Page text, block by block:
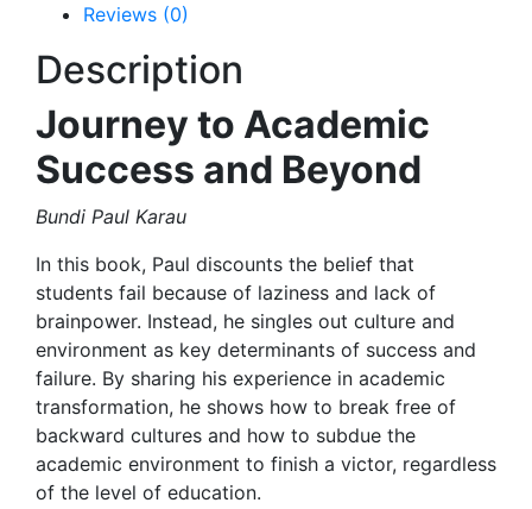
Reviews (0)
Description
Journey to Academic
Success and Beyond
Bundi Paul Karau
In this book, Paul discounts the belief that
students fail because of laziness and lack of
brainpower. Instead, he singles out culture and
environment as key determinants of success and
failure. By sharing his experience in academic
transformation, he shows how to break free of
backward cultures and how to subdue the
academic environment to finish a victor, regardless
of the level of education.